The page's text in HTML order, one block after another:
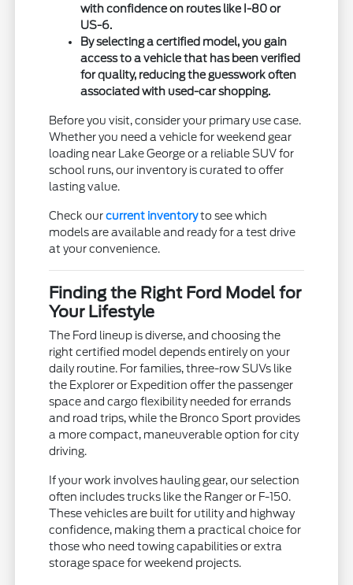
with confidence on routes like I-80 or
US-6.
By selecting a certified model, you gain
access to a vehicle that has been verified
for quality, reducing the guesswork often
associated with used-car shopping.
Before you visit, consider your primary use case.
Whether you need a vehicle for weekend gear
loading near Lake George or a reliable SUV for
school runs, our inventory is curated to offer
lasting value.
Check ourcurrent inventoryto see which
models are available and ready for a test drive
at your convenience.
Finding the Right Ford Model for
Your Lifestyle
The Ford lineup is diverse, and choosing the
right certified model depends entirely on your
daily routine. For families, three-row SUVs like
the Explorer or Expedition offer the passenger
space and cargo flexibility needed for errands
and road trips, while the Bronco Sport provides
a more compact, maneuverable option for city
driving.
If your work involves hauling gear, our selection
often includes trucks like the Ranger or F-150.
These vehicles are built for utility and highway
confidence, making them a practical choice for
those who need towing capabilities or extra
storage space for weekend projects.